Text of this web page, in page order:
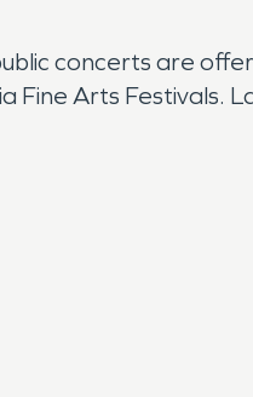
concerts are
Fine Arts Festivals.